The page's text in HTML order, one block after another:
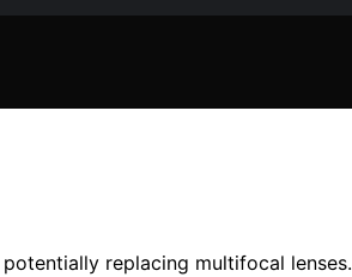
replacing multifocal lenses.